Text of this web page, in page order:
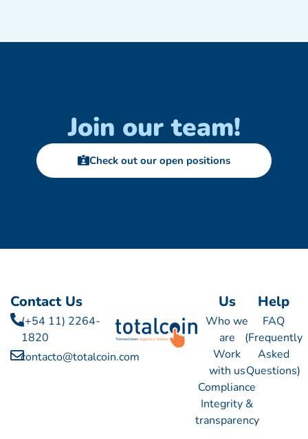
Join our team!
Check out our open positions
Us
Who we
are
Work
with us
Compliance
Integrity &
transparency
Help
FAQ
(Frequently
Asked
Questions)
Contact Us
(+54 11) 2264-
1820
contacto@totalcoin.com